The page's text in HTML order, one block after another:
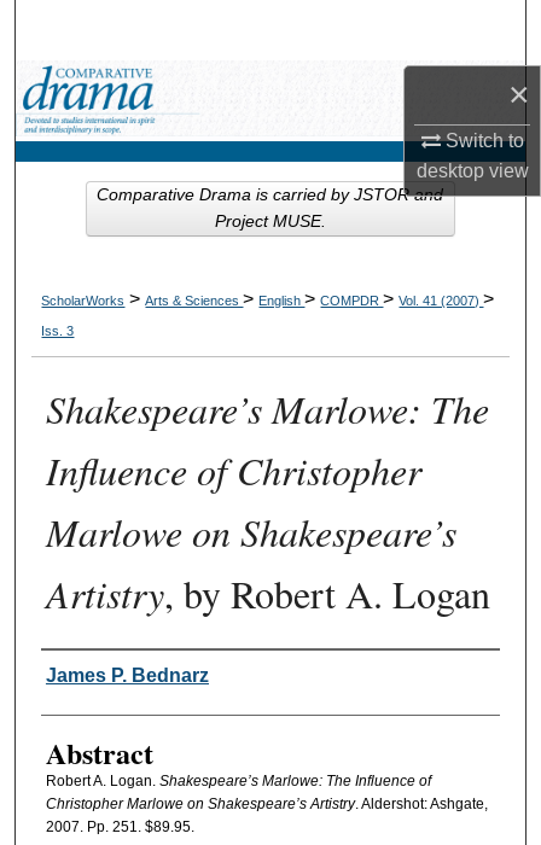
×
Switch to
desktopview
My Account
About
ScholarWorks >Arts & Sciences> English>COMPDR>Vol. 41 (2007)>
Iss. 3
Shakespeare’s Marlowe: The
Influence of Christopher
Marlowe on Shakespeare’s
Artistry, by Robert A. Logan
Authors
James P. Bednarz
Abstract
Robert A. Logan. Shakespeare’s Marlowe: The Influence of
Christopher Marlowe on Shakespeare’s Artistry. Aldershot: Ashgate,
2007. Pp. 251. $89.95.
Comparative Drama is carried by JSTOR and
Project MUSE.